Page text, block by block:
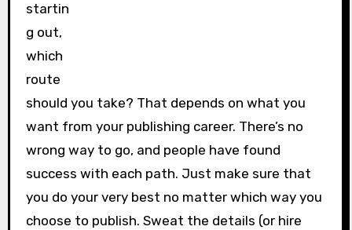
startin
g out,
which
route
should you take? That depends on what you
want from your publishing career. There’s no
wrong way to go, and people have found
success with each path. Just make sure that
you do your very best no matter which way you
choose to publish. Sweat the details (or hire